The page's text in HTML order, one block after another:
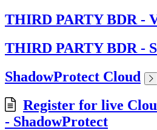
THIRD PARTY BDR -
THIRD PARTY BDR -
ShadowProtect Cloud
Register for live
- ShadowProtect